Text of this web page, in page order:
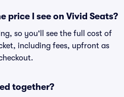
price I see on Vivid Seats?
so you'll see the full cost of
including fees, upfront as
together?